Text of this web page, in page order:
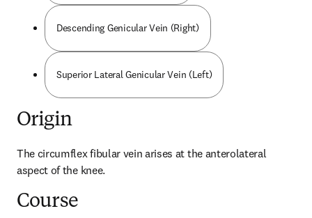
Descending Genicular Vein (Right)
Superior Lateral Genicular Vein (Left)
Origin
The circumflex fibular vein arises at the anterolateral
aspect of the knee.
Course